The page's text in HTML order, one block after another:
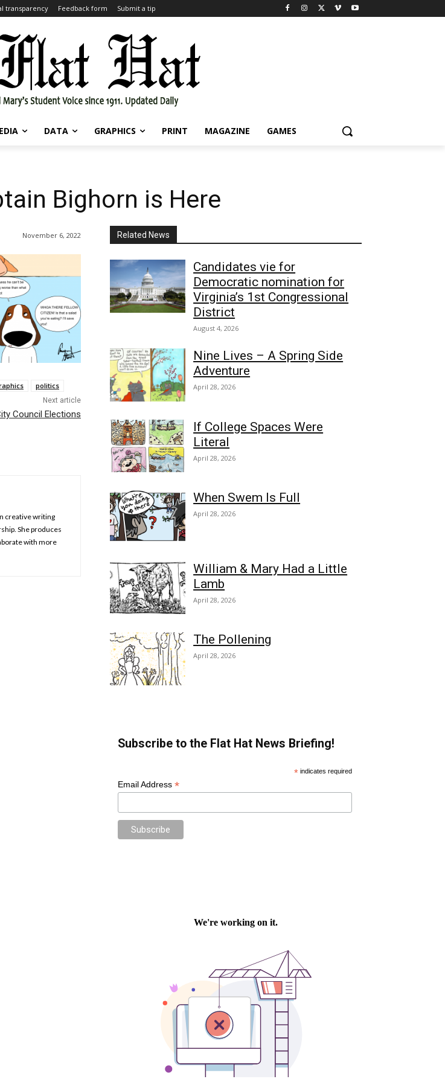
transparency Feedback form Submit a tip
DATA GRAPHICS PRINT MAGAZINE GAMES
Bighorn is Here
November 6, 2022
politics
Next article
Council Elections
creative writing
She produces
with more
Related News
Candidates vie for
Democratic nomination for
Virginia’s 1st Congressional
District
August 4, 2026
Nine Lives – A Spring Side
Adventure
April 28, 2026
If College Spaces Were
Literal
April 28, 2026
When Swem Is Full
April 28, 2026
William & Mary Had a Little
Lamb
April 28, 2026
The Pollening
April 28, 2026
Subscribe to the Flat Hat News Briefing!
*indicates required
Email Address *